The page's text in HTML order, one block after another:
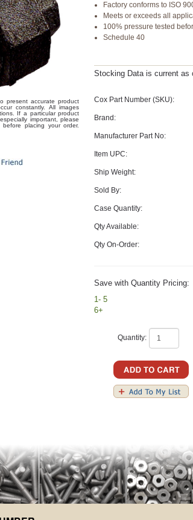
present accurate product
constantly. All images
If a particular product
important, please
placing your order.
Factory conforms to ISO
Meets or exceeds all
100% pressure tested
Schedule 40
Stocking Data is current as
Cox Part Number (SKU):
Brand:
Manufacturer Part No:
Item UPC:
Ship Weight:
Sold By:
Case Quantity:
Qty Available:
Qty On-Order:
Save with Quantity Pricing:
1- 5
6+
Quantity: